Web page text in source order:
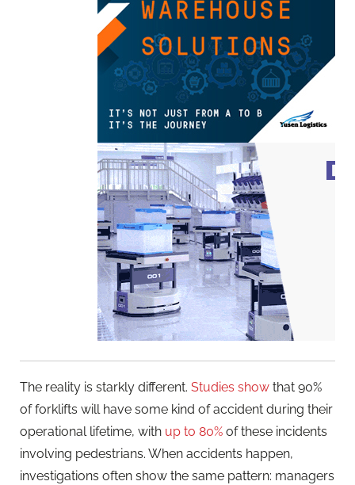
The reality is starkly different. Studies show that 90%
of forklifts will have some kind of accident during their
operational lifetime, with up to 80% of these incidents
involving pedestrians. When accidents happen,
investigations often show the same pattern: managers